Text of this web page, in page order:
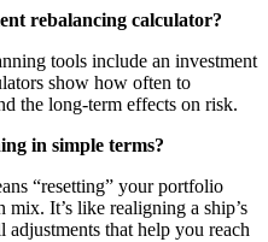
rebalancing calculator?
tools include an investment
show how often to
the long-term effects on risk.
in simple terms?
“resetting” your portfolio
It’s like realigning a ship’s
that help you reach